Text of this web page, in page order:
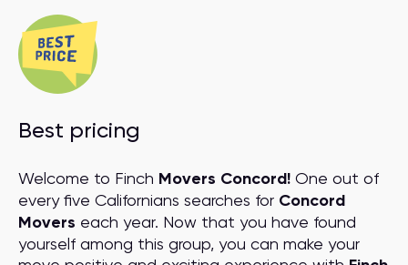
Best pricing
Welcome to Finch Movers Concord! One out of
every five Californians searches for Concord
Movers each year. Now that you have found
yourself among this group, you can make your